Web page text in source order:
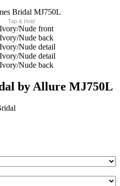
Tap & Hold
by Allure MJ750L